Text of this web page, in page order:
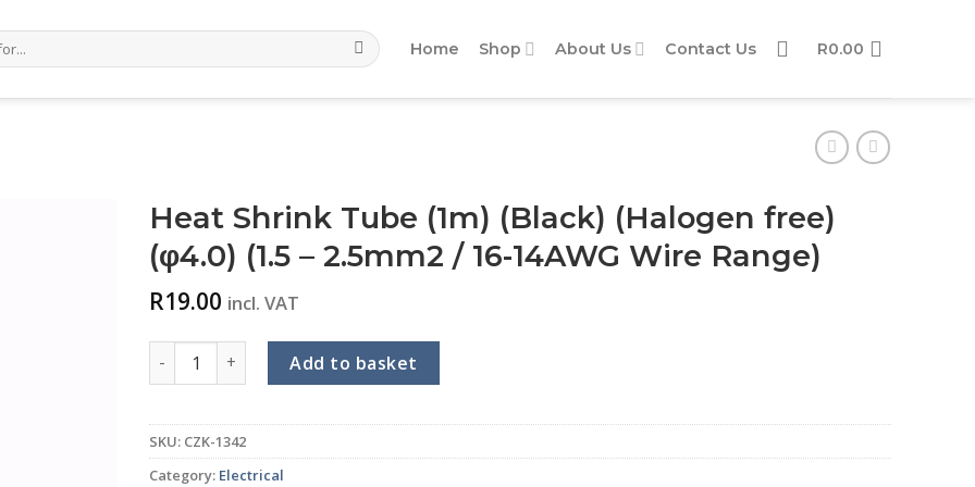
Home Shop About Us Contact Us R0.00
Heat Shrink Tube (1m) (Black) (Halogen free)
(φ4.0) (1.5 – 2.5mm2 / 16-14AWG Wire Range)
R19.00 incl. VAT
Heat Shrink Tube (1m) (Black) (Halogen free) (φ4.0) (1.5 - 2.5mm2 / 16-14AWG Wire Range) quantity
Add to basket
SKU: CZK-1342
Category: Electrical